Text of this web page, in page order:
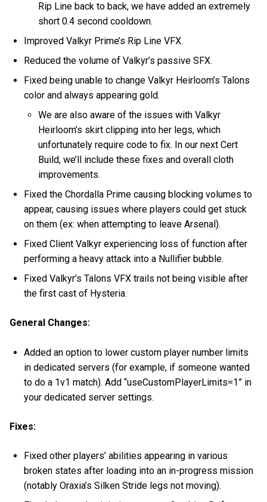
Rip Line back to back, we have added an extremely
short 0.4 second cooldown.
Improved Valkyr Prime’s Rip Line VFX.
Reduced the volume of Valkyr’s passive SFX.
Fixed being unable to change Valkyr Heirloom’s Talons
color and always appearing gold.
We are also aware of the issues with Valkyr
Heirloom’s skirt clipping into her legs, which
unfortunately require code to fix. In our next Cert
Build, we’ll include these fixes and overall cloth
improvements.
Fixed the Chordalla Prime causing blocking volumes to
appear, causing issues where players could get stuck
on them (ex: when attempting to leave Arsenal).
Fixed Client Valkyr experiencing loss of function after
performing a heavy attack into a Nullifier bubble.
Fixed Valkyr’s Talons VFX trails not being visible after
the first cast of Hysteria.
General Changes:
Added an option to lower custom player number limits
in dedicated servers (for example, if someone wanted
to do a 1v1 match). Add “useCustomPlayerLimits=1” in
your dedicated server settings.
Fixes:
Fixed other players’ abilities appearing in various
broken states after loading into an in-progress mission
(notably Oraxia’s Silken Stride legs not moving).